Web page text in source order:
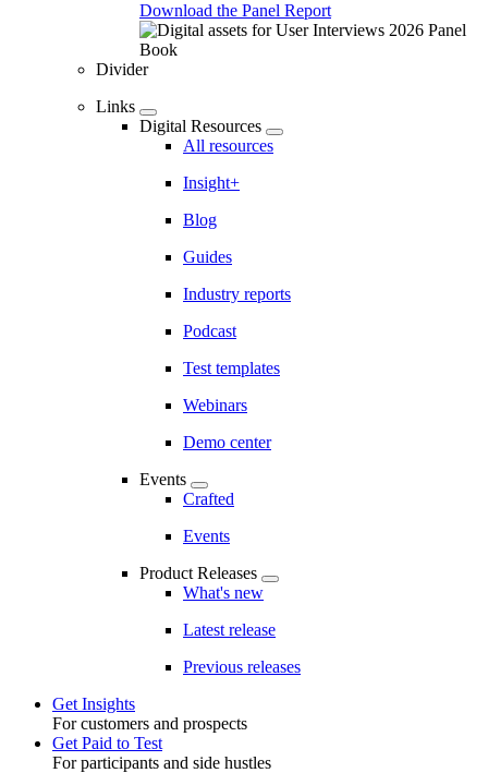
Download the Panel Report
Divider
Links
Digital Resources
All resources
Insight+
Blog
Guides
Industry reports
Podcast
Test templates
Webinars
Demo center
Events
Crafted
Events
Product Releases
What's new
Latest release
Previous releases
Toggle
Get Insights
For customers and prospects
Get Paid to Test
For participants and side hustles